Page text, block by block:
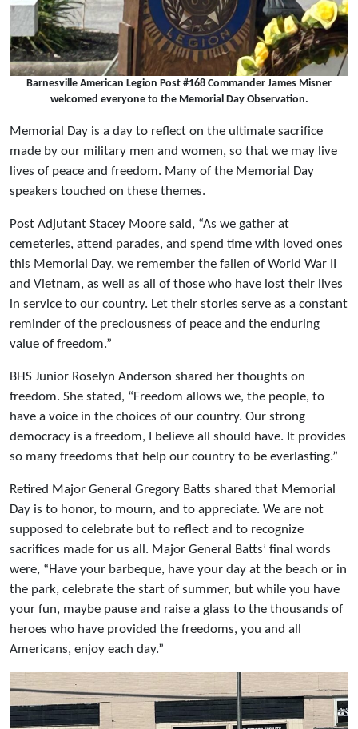
Barnesville American Legion Post #168 Commander James Misner
welcomed everyone to the Memorial Day Observation.
Memorial Day is a day to reflect on the ultimate sacrifice
made by our military men and women, so that we may live
lives of peace and freedom. Many of the Memorial Day
speakers touched on these themes.
Post Adjutant Stacey Moore said, “As we gather at
cemeteries, attend parades, and spend time with loved ones
this Memorial Day, we remember the fallen of World War II
and Vietnam, as well as all of those who have lost their lives
in service to our country. Let their stories serve as a constant
reminder of the preciousness of peace and the enduring
value of freedom.”
BHS Junior Roselyn Anderson shared her thoughts on
freedom. She stated, “Freedom allows we, the people, to
have a voice in the choices of our country. Our strong
democracy is a freedom, I believe all should have. It provides
so many freedoms that help our country to be everlasting.”
Retired Major General Gregory Batts shared that Memorial
Day is to honor, to mourn, and to appreciate. We are not
supposed to celebrate but to reflect and to recognize
sacrifices made for us all. Major General Batts’ final words
were, “Have your barbeque, have your day at the beach or in
the park, celebrate the start of summer, but while you have
your fun, maybe pause and raise a glass to the thousands of
heroes who have provided the freedoms, you and all
Americans, enjoy each day.”